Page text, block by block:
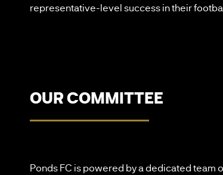
representative-level success in their
OUR COMMITTEE
Ponds FC is powered by a dedicated